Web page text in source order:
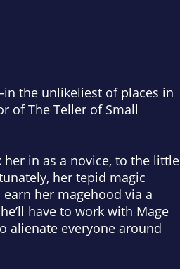
the unlikeliest of places in
ofThe Teller of Small
in as a novice, to the little
her tepid magic
her magehood via a
have to work with Mage
alienate everyone around